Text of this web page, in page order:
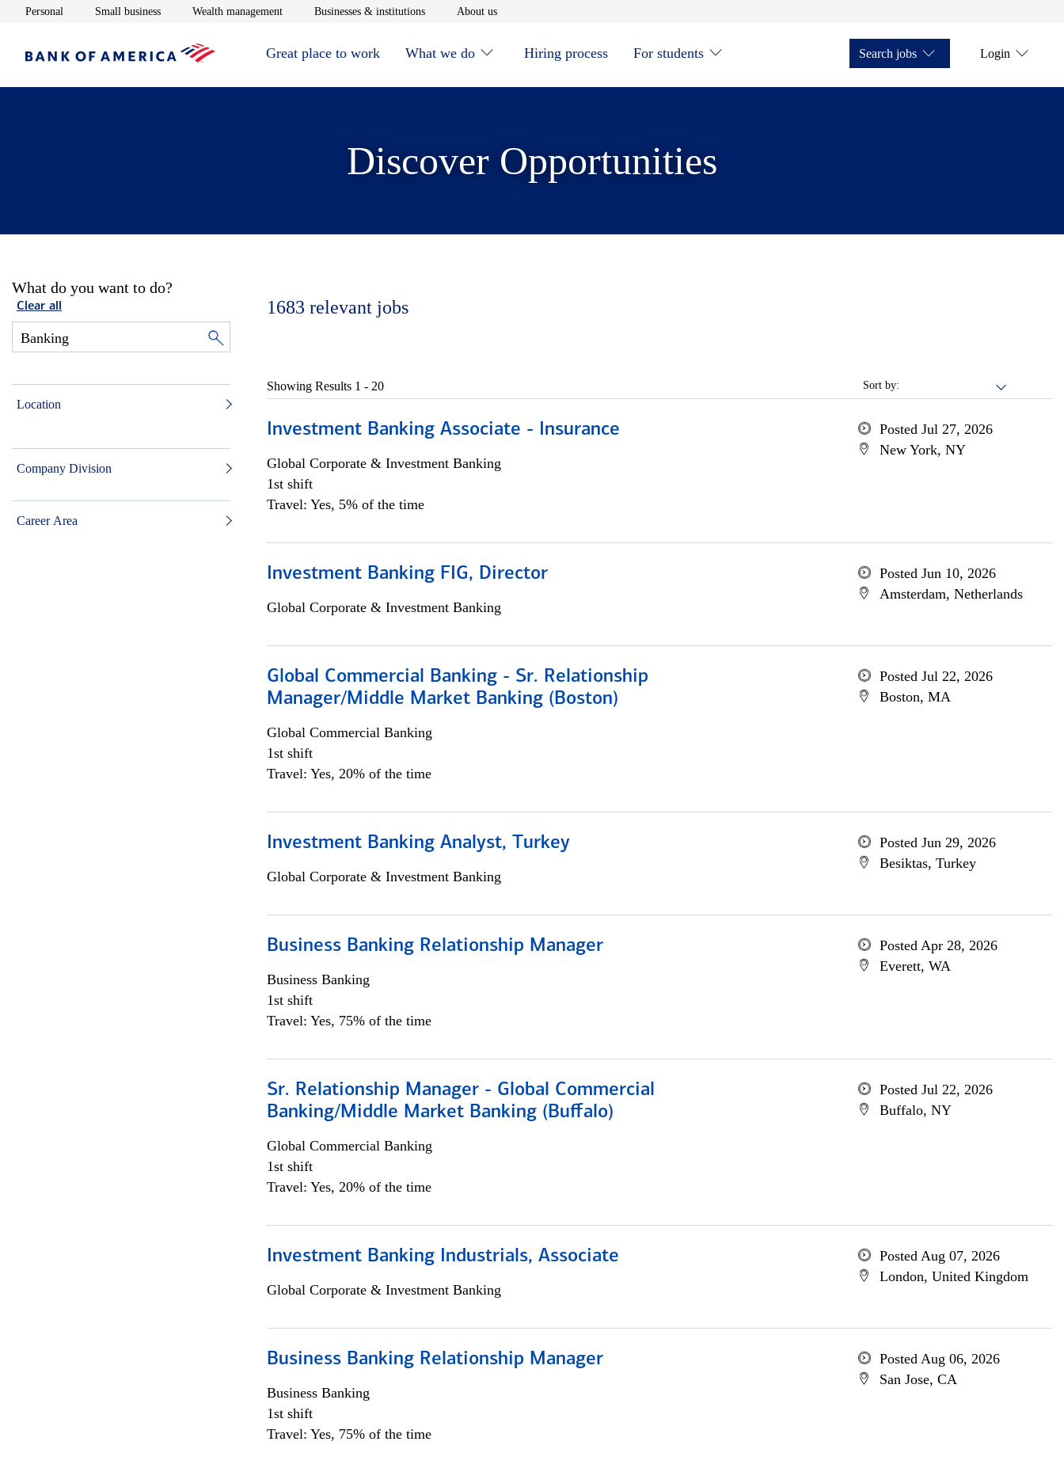
Personal Opens in new window
Small businessOpens in new window
Wealth managementOpens in new window
Businesses & institutionsOpens in new window
About usOpens in new window
Great place to work What we do Hiring process For students Search jobs Login
Discover Opportunities
What do you want to do?
Clear all
Location
Company Division
Career Area
1683 relevant jobs
Sort by:
Showing Results 1 - 20
Investment Banking Associate - Insurance
Global Corporate & Investment Banking
1st shift
Travel: Yes, 5% of the time
Posted Jul 27, 2026
New York, NY
Investment Banking FIG, Director
Global Corporate & Investment Banking
Posted Jun 10, 2026
Amsterdam, Netherlands
Global Commercial Banking - Sr. Relationship
Manager/Middle Market Banking (Boston)
Global Commercial Banking
1st shift
Travel: Yes, 20% of the time
Posted Jul 22, 2026
Boston, MA
Investment Banking Analyst, Turkey
Global Corporate & Investment Banking
Posted Jun 29, 2026
Besiktas, Turkey
Business Banking Relationship Manager
Business Banking
1st shift
Travel: Yes, 75% of the time
Posted Apr 28, 2026
Everett, WA
Sr. Relationship Manager - Global Commercial
Banking/Middle Market Banking (Buffalo)
Global Commercial Banking
1st shift
Travel: Yes, 20% of the time
Posted Jul 22, 2026
Buffalo, NY
Investment Banking Industrials, Associate
Global Corporate & Investment Banking
Posted Aug 07, 2026
London, United Kingdom
Business Banking Relationship Manager
Business Banking
1st shift
Travel: Yes, 75% of the time
Posted Aug 06, 2026
San Jose, CA